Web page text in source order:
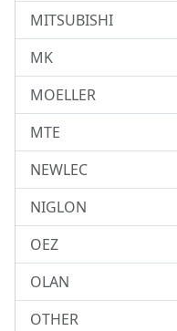
MITSUBISHI
MK
MOELLER
MTE
NEWLEC
NIGLON
OEZ
OLAN
OTHER